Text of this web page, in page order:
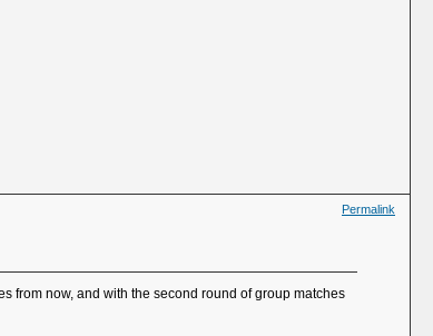
Permalink
from now, and with the second round of group matches